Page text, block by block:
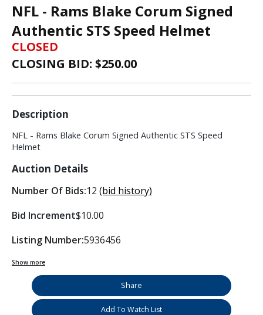
NFL - Rams Blake Corum Signed
Authentic STS Speed Helmet
CLOSED
CLOSING BID: $250.00
Description
NFL - Rams Blake Corum Signed Authentic STS Speed
Helmet
Auction Details
Number Of Bids:12 (bid history)
Bid Increment$10.00
Listing Number:5936456
Show more
Share
Add To Watch List